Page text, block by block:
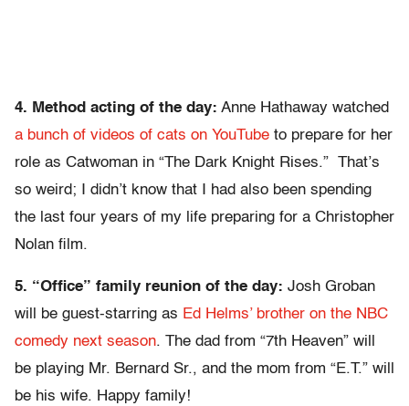
4. Method acting of the day: Anne Hathaway watched
a bunch of videos of cats on YouTube to prepare for her
role as Catwoman in “The Dark Knight Rises.” That’s
so weird; I didn’t know that I had also been spending
the last four years of my life preparing for a Christopher
Nolan film.
5. “Office” family reunion of the day: Josh Groban
will be guest-starring as Ed Helms’ brother on the NBC
comedy next season. The dad from “7th Heaven” will
be playing Mr. Bernard Sr., and the mom from “E.T.” will
be his wife. Happy family!